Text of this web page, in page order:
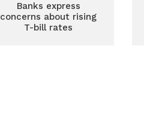
Banks express
concerns about rising
T-bill rates